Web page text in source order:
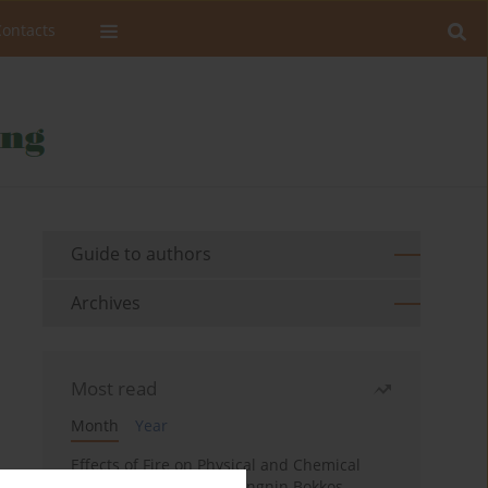
Guide to authors
Archives
Most read
Month
Year
Effects of Fire on Physical and Chemical